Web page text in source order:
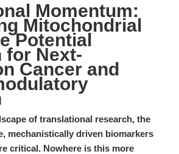
Momentum:
Mitochondrial
Potential
for Next-
Cancer and
of translational research, the
mechanistically driven biomarkers
critical. Nowhere is this more